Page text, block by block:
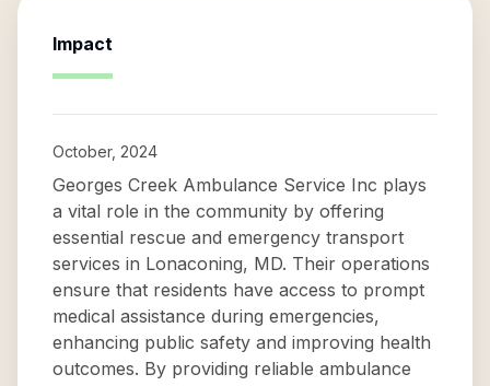
Impact
October, 2024
Georges Creek Ambulance Service Inc plays
a vital role in the community by offering
essential rescue and emergency transport
services in Lonaconing, MD. Their operations
ensure that residents have access to prompt
medical assistance during emergencies,
enhancing public safety and improving health
outcomes. By providing reliable ambulance